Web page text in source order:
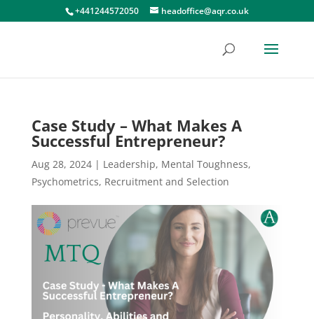
+441244572050 headoffice@aqr.co.uk
Case Study – What Makes A
Successful Entrepreneur?
Aug 28, 2024| Leadership, Mental Toughness,
Psychometrics, Recruitment and Selection